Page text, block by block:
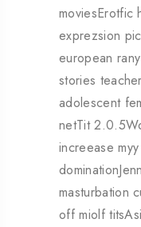
moviesErotfic
exprezsion
european
stories
adolescent
netTit
increease
masturbation
off miolf